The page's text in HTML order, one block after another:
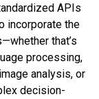
APIs
incorporate the
that’s
processing,
analysis, or
decision-